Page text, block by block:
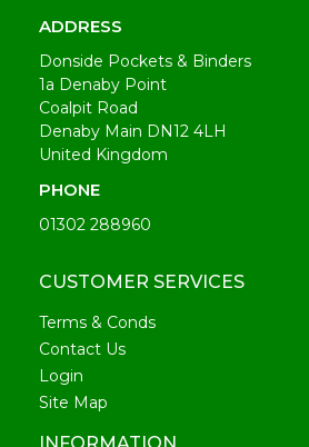
ADDRESS
Donside Pockets & Binders
1a Denaby Point
Coalpit Road
Denaby Main DN12 4LH
United Kingdom
PHONE
01302 288960
CUSTOMER SERVICES
Terms & Conds
Contact Us
Login
Site Map
INFORMATION